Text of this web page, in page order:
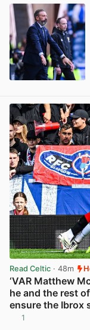
Read Celtic · 48m
‘VAR Matthew
he and the rest
ensure the Ibrox
1